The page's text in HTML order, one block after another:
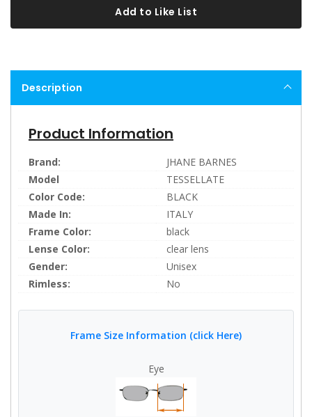
Add to Like List
Description
Product Information
Brand:
JHANE BARNES
Model
TESSELLATE
Color Code:
BLACK
Made In:
ITALY
Frame Color:
black
Lense Color:
clear lens
Gender:
Unisex
Rimless:
No
Frame Size Information (click Here)
Eye